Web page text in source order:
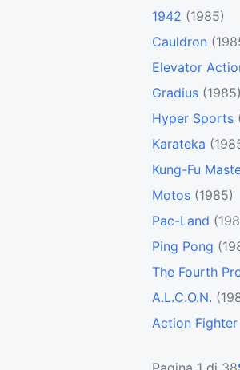
1942 (1985)
Cauldron
Elevator
Gradius (1985)
Hyper Sports
Karateka
Kung-Fu
Motos (1985)
Pac-Land
Ping Pong
The Fourth
A.L.C.O.N.
Action Fighter